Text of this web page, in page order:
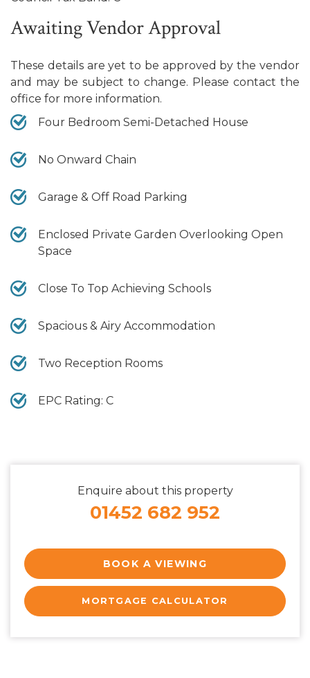
Awaiting Vendor Approval
These details are yet to be approved by the vendor
and may be subject to change. Please contact the
office for more information.
Four Bedroom Semi-Detached House
No Onward Chain
Garage & Off Road Parking
Enclosed Private Garden Overlooking Open
Space
Close To Top Achieving Schools
Spacious & Airy Accommodation
Two Reception Rooms
EPC Rating: C
Enquire about this property
01452 682 952
BOOK A VIEWING
MORTGAGE CALCULATOR